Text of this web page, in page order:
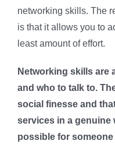
networking skills. The
is that it allows you to
least amount of effort.
Networking skills are
and who to talk to.
social finesse and
services in a genuine
possible for